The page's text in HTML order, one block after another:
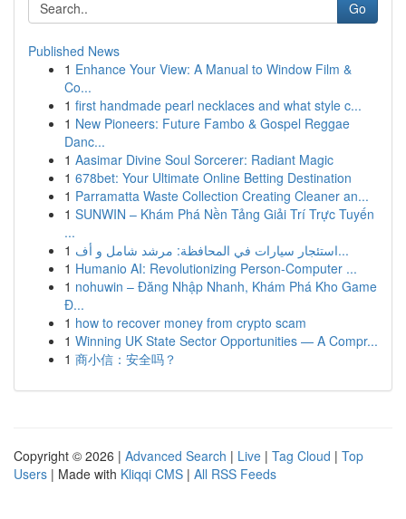
Go
Published News
1 Enhance Your View: A Manual to Window Film &
Co...
1 first handmade pearl necklaces and what style c...
1 New Pioneers: Future Fambo & Gospel Reggae
Danc...
1 Aasimar Divine Soul Sorcerer: Radiant Magic
1 678bet: Your Ultimate Online Betting Destination
1 Parramatta Waste Collection Creating Cleaner an...
1 SUNWIN – Khám Phá Nền Tảng Giải Trí Trực Tuyến
...
1
استئجار سيارات في المحافظة: مرشد شامل و أف...
1 Humanio AI: Revolutionizing Person-Computer ...
1 nohuwin – Đăng Nhập Nhanh, Khám Phá Kho Game
Đ...
1 how to recover money from crypto scam
1 Winning UK State Sector Opportunities — A Compr...
1 商小信：安全吗？
Copyright © 2026 | Advanced Search | Live | Tag Cloud | Top
Users | Made with Kliqqi CMS | All RSS Feeds